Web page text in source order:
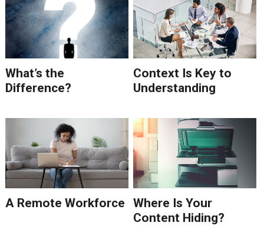
What’s the
Difference?
Context Is Key to
Understanding
A Remote Workforce
Where Is Your
Content Hiding?